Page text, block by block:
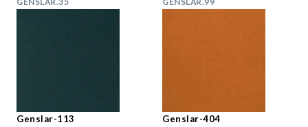
Genslar-113 Genslar-404